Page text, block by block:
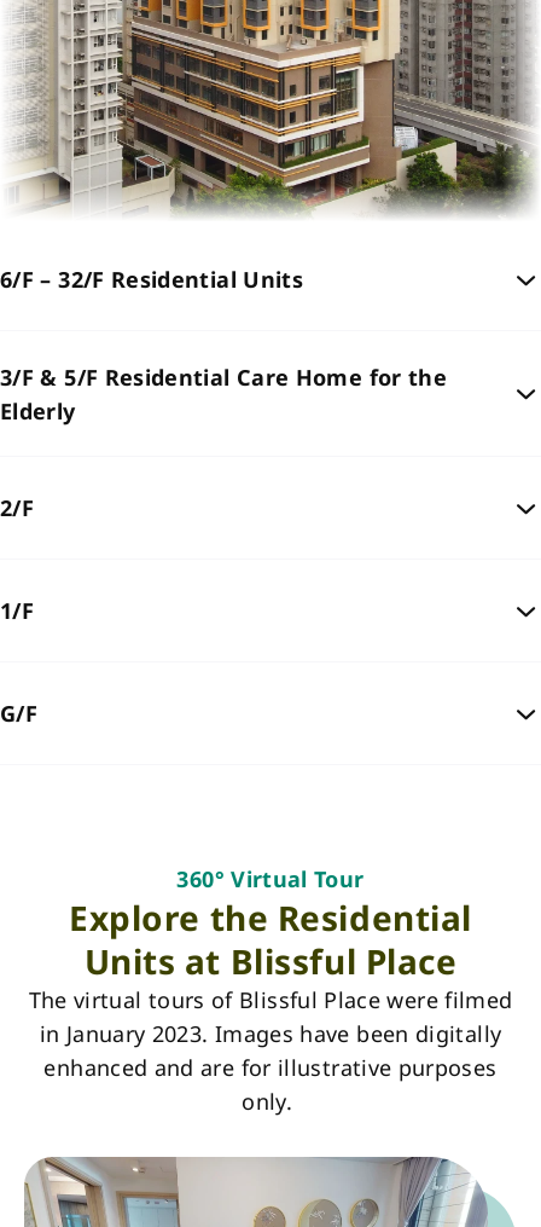
6/F – 32/F Residential Units
3/F & 5/F Residential Care Home for the
Elderly
2/F
1/F
G/F
360° Virtual Tour
Explore the Residential
Units at Blissful Place
The virtual tours of Blissful Place were filmed
in January 2023. Images have been digitally
enhanced and are for illustrative purposes
only.